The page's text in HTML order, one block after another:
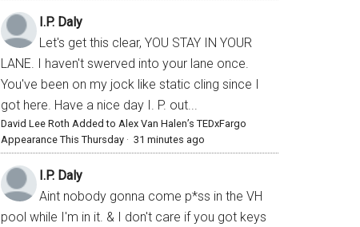
I.P. Daly
Let's get this clear, YOU STAY IN YOUR
LANE. I haven't swerved into your lane once.
You've been on my jock like static cling since I
got here. Have a nice day I. P. out...
David Lee Roth Added to Alex Van Halen’s TEDxFargo
Appearance This Thursday · 31 minutes ago
I.P. Daly
Aint nobody gonna come p*ss in the VH
pool while I'm in it. & I don't care if you got keys